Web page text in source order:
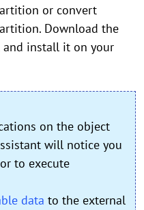
or convert
Download the
install it on your
on the object
will notice you
to execute
data to the external